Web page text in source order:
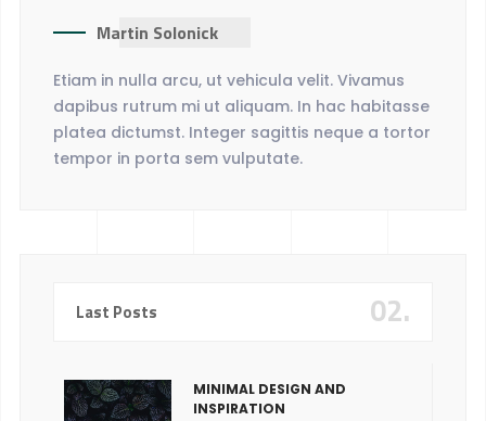
Martin Solonick
Etiam in nulla arcu, ut vehicula velit. Vivamus
dapibus rutrum mi ut aliquam. In hac habitasse
platea dictumst. Integer sagittis neque a tortor
tempor in porta sem vulputate.
Last Posts 02.
MINIMAL DESIGN AND
INSPIRATION